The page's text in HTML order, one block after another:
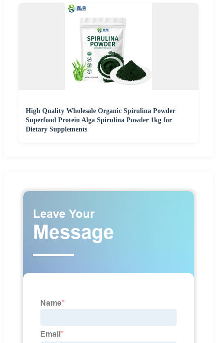
High Quality Wholesale Organic Spirulina Powder
Superfood Protein Alga Spirulina Powder 1kg for
Dietary Supplements